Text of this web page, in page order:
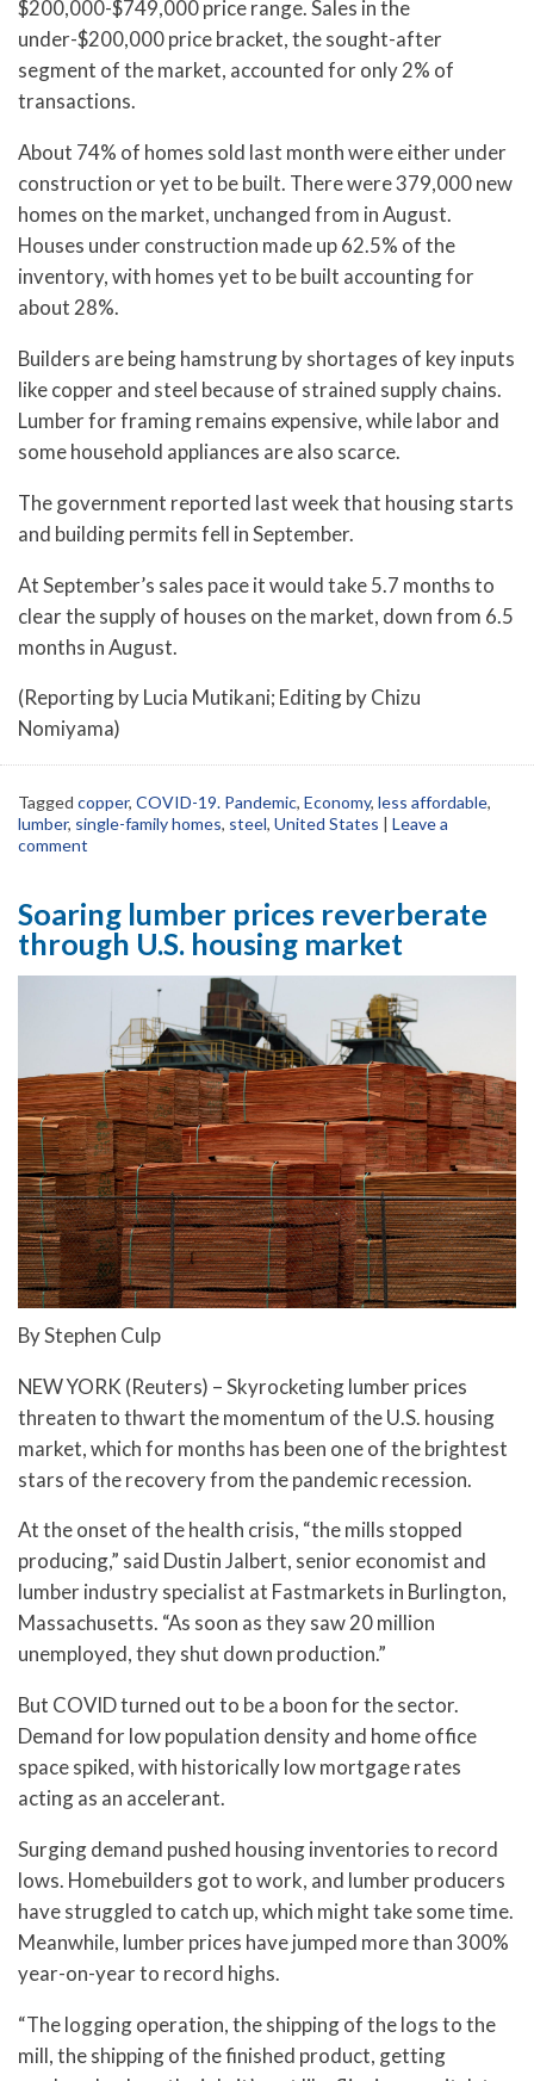
$200,000-$749,000 price range. Sales in the
under-$200,000 price bracket, the sought-after
segment of the market, accounted for only 2% of
transactions.
About 74% of homes sold last month were either under
construction or yet to be built. There were 379,000 new
homes on the market, unchanged from in August.
Houses under construction made up 62.5% of the
inventory, with homes yet to be built accounting for
about 28%.
Builders are being hamstrung by shortages of key inputs
like copper and steel because of strained supply chains.
Lumber for framing remains expensive, while labor and
some household appliances are also scarce.
The government reported last week that housing starts
and building permits fell in September.
At September’s sales pace it would take 5.7 months to
clear the supply of houses on the market, down from 6.5
months in August.
(Reporting by Lucia Mutikani; Editing by Chizu
Nomiyama)
Tagged copper, COVID-19. Pandemic, Economy, less affordable,
lumber, single-family homes, steel, United States | Leave a
comment
Soaring lumber prices reverberate
through U.S. housing market
By Stephen Culp
NEW YORK (Reuters) – Skyrocketing lumber prices
threaten to thwart the momentum of the U.S. housing
market, which for months has been one of the brightest
stars of the recovery from the pandemic recession.
At the onset of the health crisis, “the mills stopped
producing,” said Dustin Jalbert, senior economist and
lumber industry specialist at Fastmarkets in Burlington,
Massachusetts. “As soon as they saw 20 million
unemployed, they shut down production.”
But COVID turned out to be a boon for the sector.
Demand for low population density and home office
space spiked, with historically low mortgage rates
acting as an accelerant.
Surging demand pushed housing inventories to record
lows. Homebuilders got to work, and lumber producers
have struggled to catch up, which might take some time.
Meanwhile, lumber prices have jumped more than 300%
year-on-year to record highs.
“The logging operation, the shipping of the logs to the
mill, the shipping of the finished product, getting